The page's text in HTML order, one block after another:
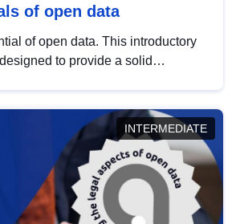
of open data
of open data. This introductory
to provide a solid
INTERMEDIATE